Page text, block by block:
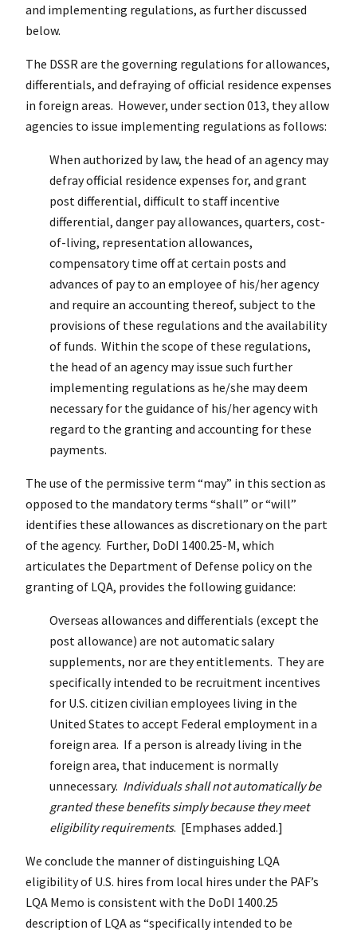
and implementing regulations, as further discussed
below.
The DSSR are the governing regulations for allowances,
differentials, and defraying of official residence expenses
in foreign areas. However, under section 013, they allow
agencies to issue implementing regulations as follows:
When authorized by law, the head of an agency may
defray official residence expenses for, and grant
post differential, difficult to staff incentive
differential, danger pay allowances, quarters, cost-
of-living, representation allowances,
compensatory time off at certain posts and
advances of pay to an employee of his/her agency
and require an accounting thereof, subject to the
provisions of these regulations and the availability
of funds. Within the scope of these regulations,
the head of an agency may issue such further
implementing regulations as he/she may deem
necessary for the guidance of his/her agency with
regard to the granting and accounting for these
payments.
The use of the permissive term “may” in this section as
opposed to the mandatory terms “shall” or “will”
identifies these allowances as discretionary on the part
of the agency. Further, DoDI 1400.25-M, which
articulates the Department of Defense policy on the
granting of LQA, provides the following guidance:
Overseas allowances and differentials (except the
post allowance) are not automatic salary
supplements, nor are they entitlements. They are
specifically intended to be recruitment incentives
for U.S. citizen civilian employees living in the
United States to accept Federal employment in a
foreign area. If a person is already living in the
foreign area, that inducement is normally
unnecessary. Individuals shall not automatically be
granted these benefits simply because they meet
eligibility requirements. [Emphases added.]
We conclude the manner of distinguishing LQA
eligibility of U.S. hires from local hires under the PAF’s
LQA Memo is consistent with the DoDI 1400.25
description of LQA as “specifically intended to be